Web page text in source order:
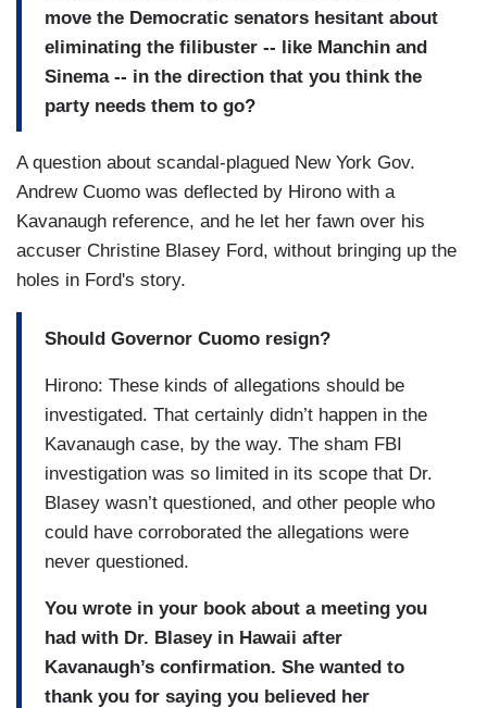
move the Democratic senators hesitant about
eliminating the filibuster -- like Manchin and
Sinema -- in the direction that you think the
party needs them to go?
A question about scandal-plagued New York Gov.
Andrew Cuomo was deflected by Hirono with a
Kavanaugh reference, and he let her fawn over his
accuser Christine Blasey Ford, without bringing up the
holes in Ford's story.
Should Governor Cuomo resign?
Hirono: These kinds of allegations should be
investigated. That certainly didn’t happen in the
Kavanaugh case, by the way. The sham FBI
investigation was so limited in its scope that Dr.
Blasey wasn’t questioned, and other people who
could have corroborated the allegations were
never questioned.
You wrote in your book about a meeting you
had with Dr. Blasey in Hawaii after
Kavanaugh’s confirmation. She wanted to
thank you for saying you believed her